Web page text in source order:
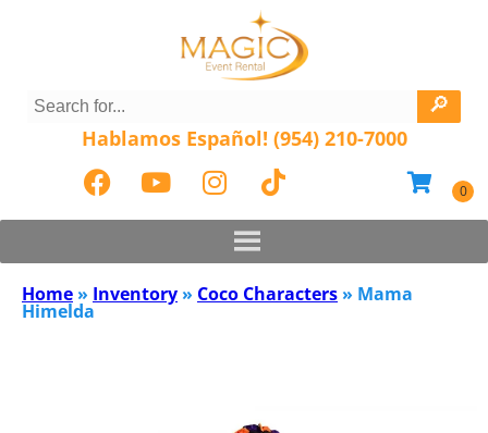
Hablamos Español! (954) 210-7000
Home » Inventory » Coco Characters » Mama
Himelda